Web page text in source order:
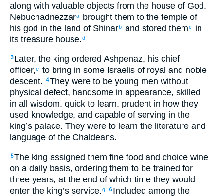
along with valuable objects from the house of God.
Nebuchadnezzara
brought them to the temple of
his god in the land of Shinarb and stored themc
in
its treasure house.d
3 Later, the king ordered Ashpenaz, his chief
officer,e to bring in some Israelis of royal and noble
descent. 4They were to be young men without
physical defect, handsome in appearance, skilled
in all wisdom, quick to learn, prudent in how they
used knowledge, and capable of serving in the
king’s palace. They were to learn the literature and
language of the Chaldeans.f
5The king assigned them fine food and choice wine
on a daily basis, ordering them to be trained for
three years, at the end of which time they would
enter the king’s service.g 6 Included among the